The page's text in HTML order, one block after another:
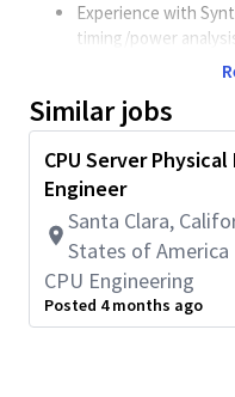
Experience with
timing/power
Proficiency in
JS, CGI)
Preferred qualifications
MS degree in
experience
Understanding of
place & route, STA
Data analytics skills
bottlenecks,
Similar jobs
CPU Server Physical
Engineer
Santa Clara,
States of America
CPU Engineering
Posted 4 months ago